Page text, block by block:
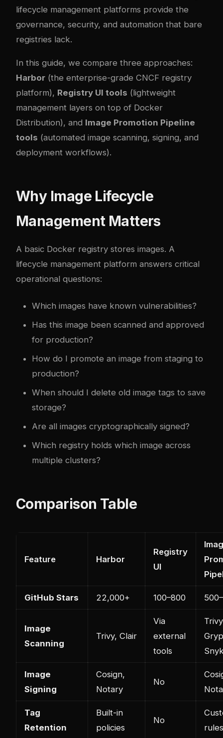
lifecycle management platforms provide the
governance, security, and automation that bare
registries lack.
In this guide, we compare three approaches:
Harbor (the enterprise-grade CNCF registry
platform), Registry UI tools (lightweight
management layers on top of Docker
Distribution), and Image Promotion Pipeline
tools (automated image scanning, signing, and
deployment workflows).
Why Image Lifecycle
Management Matters
A basic Docker registry stores images. A
lifecycle management platform answers critical
operational questions:
Which images have known vulnerabilities?
Has this image been scanned and approved
for production?
How do I promote an image from staging to
production?
When should I delete old image tags to save
storage?
Are all images cryptographically signed?
Which registry holds which image across
multiple clusters?
Comparison Table
Feature Harbor
Registry
UI
GitHub Stars 22,000+ 100–800
Image
Scanning
Trivy, Clair
Via
external
tools
Image
Signing
Cosign,
Notary
No
Tag
Retention
Built-in
policies
No
rules